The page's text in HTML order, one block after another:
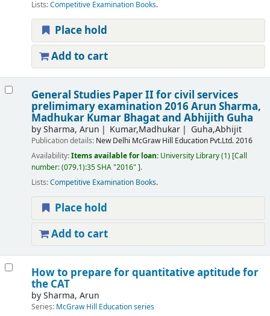
Lists:Competitive Examination Books.
Place hold
Add to cart
General Studies Paper II for civil services
prelimimary examination 2016Arun Sharma,
Madhukar Kumar Bhagat and Abhijith Guha
bySharma, Arun Kumar,Madhukar Guha,Abhijit
Publication details: New Delhi McGraw Hill Education Pvt.Ltd.2016
Availability:Items available for loan: University Library(1) Call
number:(079.1):35 SHA "2016" .
Lists:Competitive Examination Books.
Place hold
Add to cart
How to prepare for quantitative aptitude for
the CAT
bySharma, Arun
Series: McGraw Hill Education series